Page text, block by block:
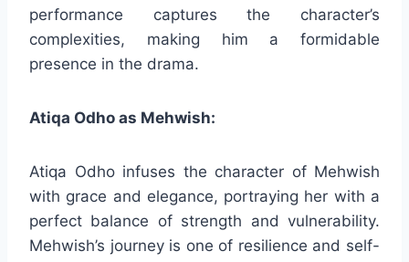
performance captures the character’s
complexities, making him a formidable
presence in the drama.
Atiqa Odho as Mehwish:
Atiqa Odho infuses the character of Mehwish
with grace and elegance, portraying her with a
perfect balance of strength and vulnerability.
Mehwish’s journey is one of resilience and self-